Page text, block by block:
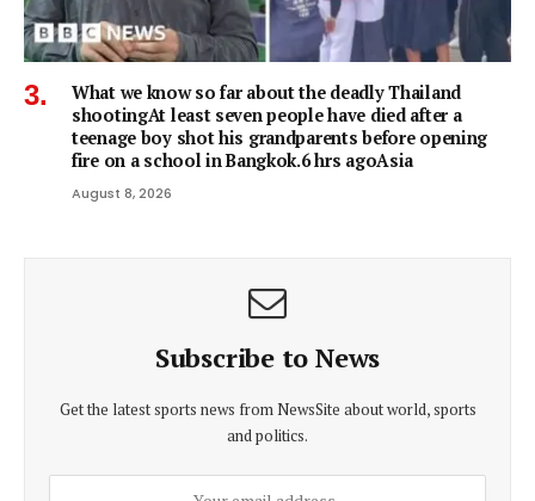
What we know so far about the deadly Thailand
shootingAt least seven people have died after a
teenage boy shot his grandparents before opening
fire on a school in Bangkok.6 hrs agoAsia
August 8, 2026
Subscribe to News
Get the latest sports news from NewsSite about world, sports
and politics.